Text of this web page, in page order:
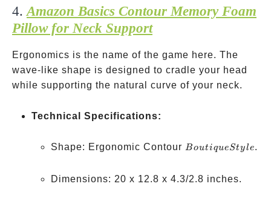
4. Amazon Basics Contour Memory Foam
Pillow for Neck Support
Ergonomics is the name of the game here. The
wave-like shape is designed to cradle your head
while supporting the natural curve of your neck.
Technical Specifications:
Shape: Ergonomic Contour Boutique
BoutiqueStyle.
Dimensions: 20 x 12.8 x 4.3/2.8 inches.